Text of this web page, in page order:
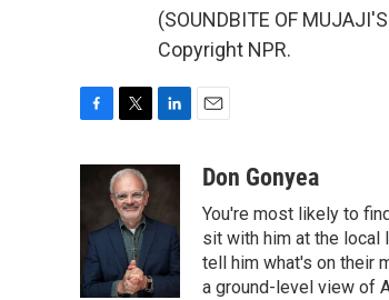
(SOUNDBITE OF
Copyright NPR.
o
o
k
i
t
t
e
r
n
e
I
n
aDon Gonyea
You're most likely to
sit with him at the local
tell him what's on their
a ground-level view of